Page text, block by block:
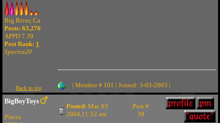
Big River, Ca
Posts: 63,276
APPD 7.39
Post Rank: 1
Spectra20
Back to top | Member # 101 | Joined: 3-03-2003 |
BigBoyToys
Pisces
Posted: Mar. 03
2004,11:52 am
Post #
39